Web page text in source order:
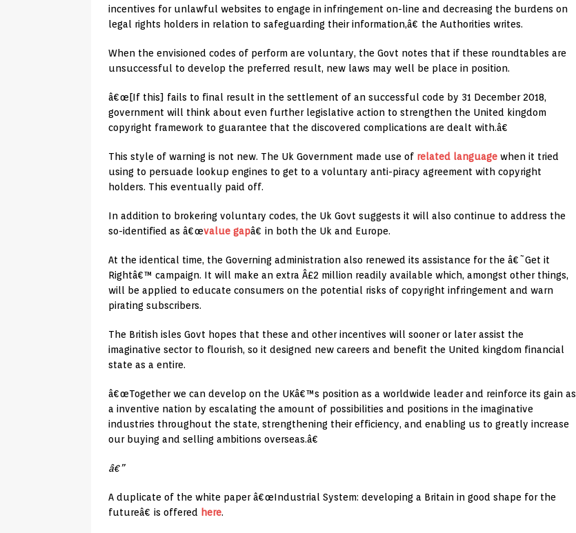
incentives for unlawful websites to engage in infringement on-line and decreasing the burdens on
legal rights holders in relation to safeguarding their information,â€ the Authorities writes.
When the envisioned codes of perform are voluntary, the Govt notes that if these roundtables are
unsuccessful to develop the preferred result, new laws may well be place in position.
â€œ[If this] fails to final result in the settlement of an successful code by 31 December 2018,
government will think about even further legislative action to strengthen the United kingdom
copyright framework to guarantee that the discovered complications are dealt with.â€
This style of warning is not new. The Uk Government made use of related language when it tried
using to persuade lookup engines to get to a voluntary anti-piracy agreement with copyright
holders. This eventually paid off.
In addition to brokering voluntary codes, the Uk Govt suggests it will also continue to address the
so-identified as â€œvalue gapâ€ in both the Uk and Europe.
At the identical time, the Governing administration also renewed its assistance for the â€˜Get it
Rightâ€™ campaign. It will make an extra Â£2 million readily available which, amongst other things,
will be applied to educate consumers on the potential risks of copyright infringement and warn
pirating subscribers.
The British isles Govt hopes that these and other incentives will sooner or later assist the
imaginative sector to flourish, so it designed new careers and benefit the United kingdom financial
state as a entire.
â€œTogether we can develop on the UKâ€™s position as a worldwide leader and reinforce its gain as
a inventive nation by escalating the amount of possibilities and positions in the imaginative
industries throughout the state, strengthening their efficiency, and enabling us to greatly increase
our buying and selling ambitions overseas.â€
â€”
A duplicate of the white paper â€œIndustrial System: developing a Britain in good shape for the
futureâ€ is offered here.